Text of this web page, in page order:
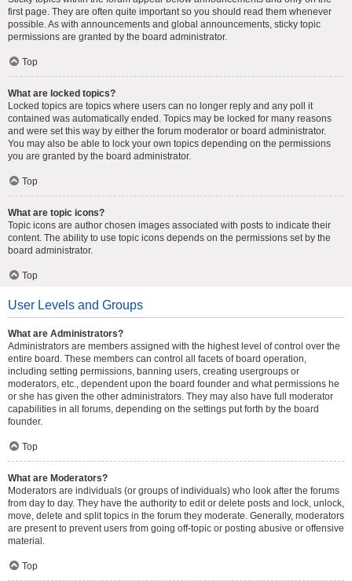
first page. They are often quite important so you should read them whenever
possible. As with announcements and global announcements, sticky topic
permissions are granted by the board administrator.
Top
What are locked topics?
Locked topics are topics where users can no longer reply and any poll it
contained was automatically ended. Topics may be locked for many reasons
and were set this way by either the forum moderator or board administrator.
You may also be able to lock your own topics depending on the permissions
you are granted by the board administrator.
Top
What are topic icons?
Topic icons are author chosen images associated with posts to indicate their
content. The ability to use topic icons depends on the permissions set by the
board administrator.
Top
User Levels and Groups
What are Administrators?
Administrators are members assigned with the highest level of control over the
entire board. These members can control all facets of board operation,
including setting permissions, banning users, creating usergroups or
moderators, etc., dependent upon the board founder and what permissions he
or she has given the other administrators. They may also have full moderator
capabilities in all forums, depending on the settings put forth by the board
founder.
Top
What are Moderators?
Moderators are individuals (or groups of individuals) who look after the forums
from day to day. They have the authority to edit or delete posts and lock, unlock,
move, delete and split topics in the forum they moderate. Generally, moderators
are present to prevent users from going off-topic or posting abusive or offensive
material.
Top